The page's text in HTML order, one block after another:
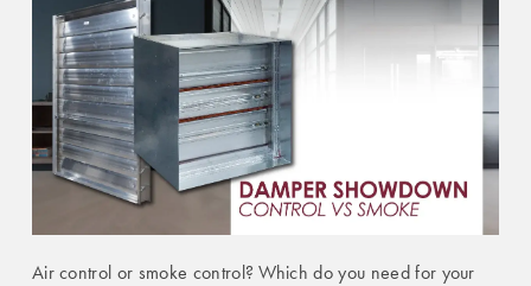
Air control or smoke control? Which do you need for your